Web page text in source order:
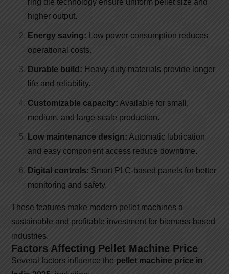
higher output.
Energy saving: Low power consumption reduces
operational costs.
Durable build: Heavy-duty materials provide longer
life and reliability.
Customizable capacity: Available for small,
medium, and large-scale production.
Low maintenance design: Automatic lubrication
and easy component access reduce downtime.
Digital controls: Smart PLC-based panels for better
monitoring and safety.
These features make modern pellet machines a
sustainable and profitable investment for biomass-based
industries.
Factors Affecting Pellet Machine Price
Several factors influence the pellet machine price in